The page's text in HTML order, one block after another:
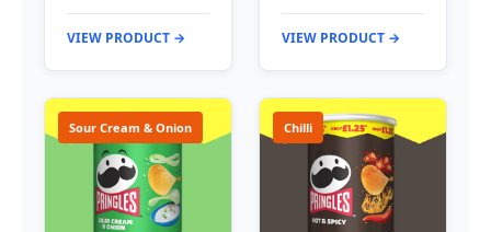
VIEW PRODUCT → VIEW PRODUCT →
Sour Cream & Onion Chilli